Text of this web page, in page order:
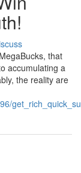
that
accumulating a
the reality are